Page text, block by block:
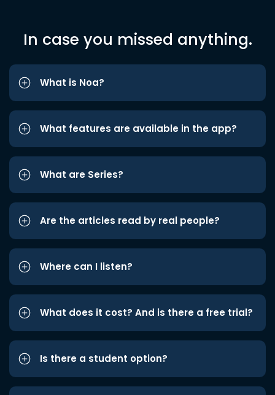
In case you missed anything.
What is Noa?
What features are available in the app?
What are Series?
Are the articles read by real people?
Where can I listen?
What does it cost? And is there a free trial?
Is there a student option?